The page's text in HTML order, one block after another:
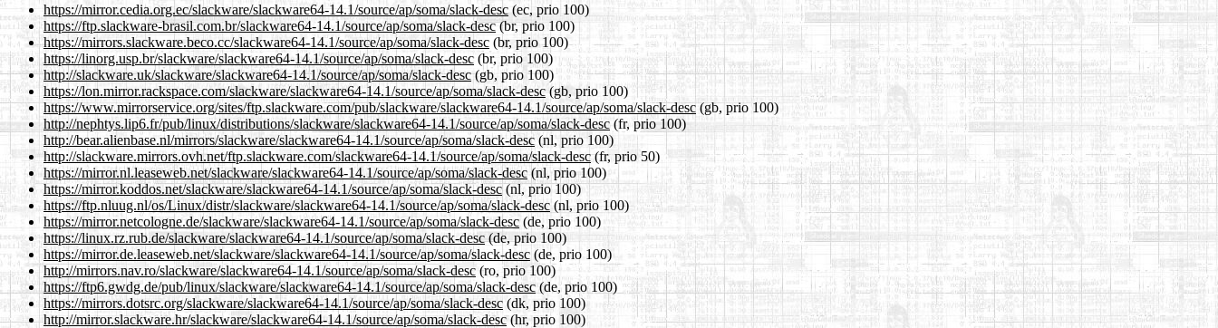
https://mirror.cedia.org.ec/slackware/slackware64-14.1/source/ap/soma/slack-desc(ec, prio 100)
https://ftp.slackware-brasil.com.br/slackware64-14.1/source/ap/soma/slack-desc(br, prio 100)
https://mirrors.slackware.beco.cc/slackware64-14.1/source/ap/soma/slack-desc (br, prio 100)
https://linorg.usp.br/slackware/slackware64-14.1/source/ap/soma/slack-desc (br, prio 100)
http://slackware.uk/slackware/slackware64-14.1/source/ap/soma/slack-desc(gb, prio 100)
https://lon.mirror.rackspace.com/slackware/slackware64-14.1/source/ap/soma/slack-desc(gb, prio 100)
https://www.mirrorservice.org/sites/ftp.slackware.com/pub/slackware/slackware64-14.1/source/ap/soma/slack-desc(gb, prio 100)
http://nephtys.lip6.fr/pub/linux/distributions/slackware/slackware64-14.1/source/ap/soma/slack-desc(fr, prio 100)
http://bear.alienbase.nl/mirrors/slackware/slackware64-14.1/source/ap/soma/slack-desc(nl, prio 100)
http://slackware.mirrors.ovh.net/ftp.slackware.com/slackware64-14.1/source/ap/soma/slack-desc(fr, prio 50)
https://mirror.nl.leaseweb.net/slackware/slackware64-14.1/source/ap/soma/slack-desc (nl, prio 100)
https://mirror.koddos.net/slackware/slackware64-14.1/source/ap/soma/slack-desc(nl, prio 100)
https://ftp.nluug.nl/os/Linux/distr/slackware/slackware64-14.1/source/ap/soma/slack-desc(nl, prio 100)
https://mirror.netcologne.de/slackware/slackware64-14.1/source/ap/soma/slack-desc (de, prio 100)
https://linux.rz.rub.de/slackware/slackware64-14.1/source/ap/soma/slack-desc(de, prio 100)
https://mirror.de.leaseweb.net/slackware/slackware64-14.1/source/ap/soma/slack-desc (de, prio 100)
http://mirrors.nav.ro/slackware/slackware64-14.1/source/ap/soma/slack-desc (ro, prio 100)
https://ftp6.gwdg.de/pub/linux/slackware/slackware64-14.1/source/ap/soma/slack-desc(de, prio 100)
https://mirrors.dotsrc.org/slackware/slackware64-14.1/source/ap/soma/slack-desc (dk, prio 100)
http://mirror.slackware.hr/slackware/slackware64-14.1/source/ap/soma/slack-desc(hr, prio 100)